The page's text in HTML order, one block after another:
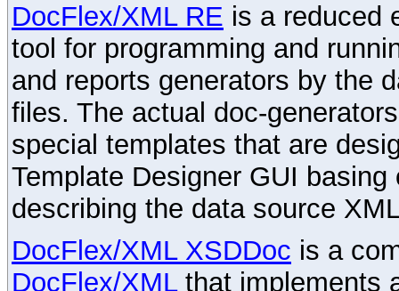
DocFlex/XML RE is a reduced
tool for programming and
and reports generators by the
files. The actual doc-
special templates that are
Template Designer GUI
describing the data source
DocFlex/XML XSDDoc is a
DocFlex/XMLthat implements